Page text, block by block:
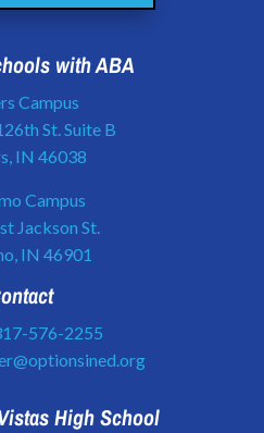
with ABA
Campus
St. Suite B
IN 46038
Campus
Jackson St.
IN 46901
576-2255
High School